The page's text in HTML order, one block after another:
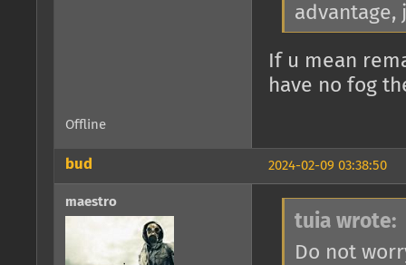
advantage,
If u mean
have no fog
Offline
2024-02-09 03:38:50
bud
maestro
tuia wrote:
Do not